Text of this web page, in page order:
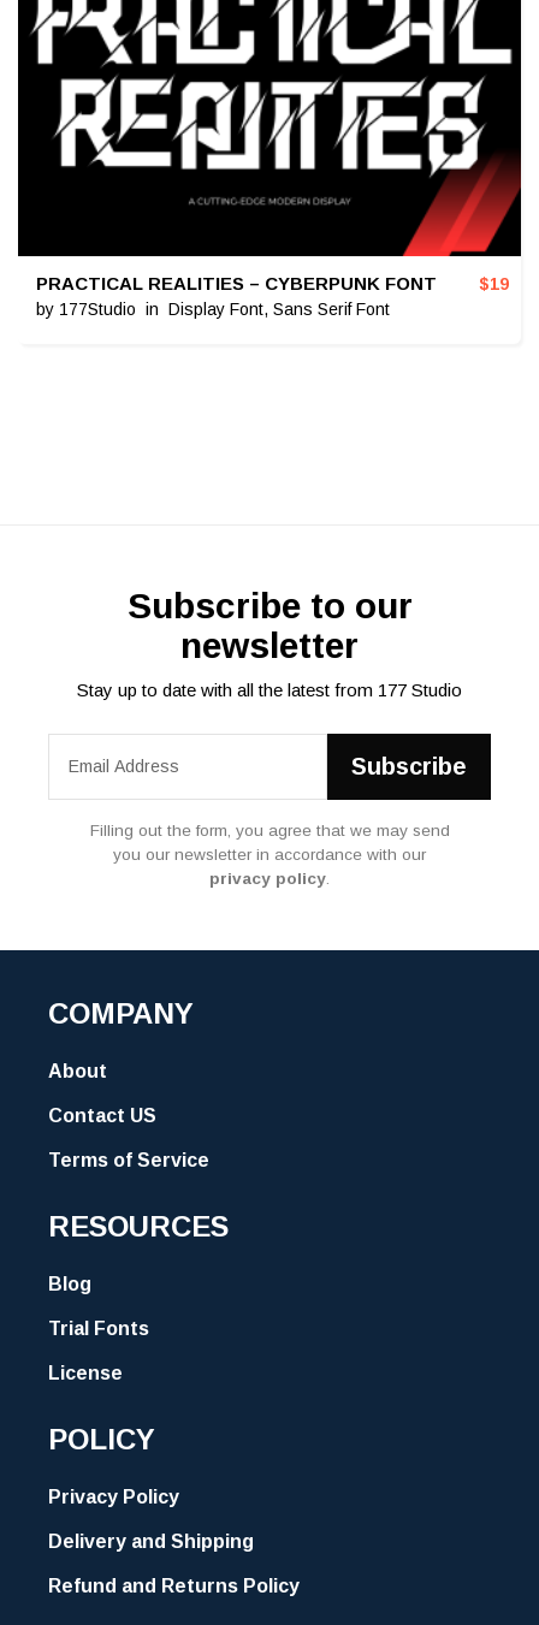
PRACTICAL REALITIES – CYBERPUNK FONT
by 177Studio in Display Font, Sans Serif Font
$19
Subscribe to our
newsletter
Stay up to date with all the latest from 177 Studio
Filling out the form, you agree that we may send
you our newsletter in accordance with our
privacy policy
COMPANY
About
Contact US
Terms of Service
RESOURCES
Blog
Trial Fonts
License
POLICY
Privacy Policy
Delivery and Shipping
Refund and Returns Policy